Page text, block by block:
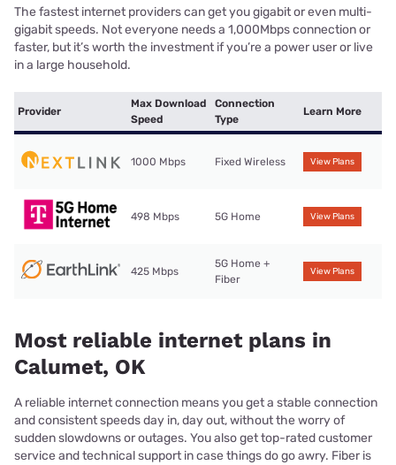
The fastest internet providers can get you gigabit or even multi-
gigabit speeds. Not everyone needs a 1,000Mbps connection or
faster, but it’s worth the investment if you’re a power user or live
in a large household.
Provider
Max Download
Speed
Connection
Type
Learn More
1000 Mbps Fixed Wireless View Plans
498 Mbps 5G Home View Plans
425 Mbps
5G Home +
Fiber
View Plans
Most reliable internet plans in
Calumet, OK
A reliable internet connection means you get a stable connection
and consistent speeds day in, day out, without the worry of
sudden slowdowns or outages. You also get top-rated customer
service and technical support in case things do go awry. Fiber is